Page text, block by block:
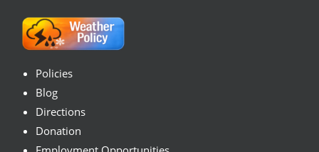
Policies
Blog
Directions
Donation